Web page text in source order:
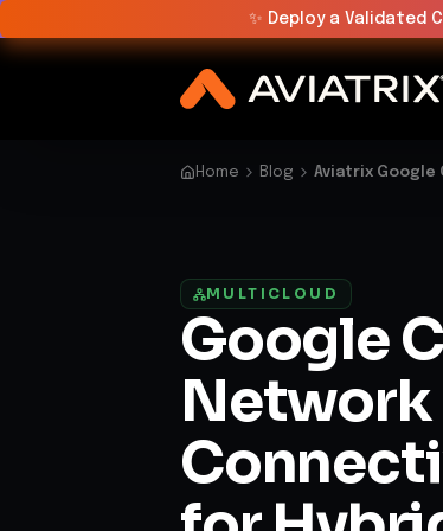
✨ Deploy a Validated
Home Blog Aviatrix
MULTICLOUD
Google
Network